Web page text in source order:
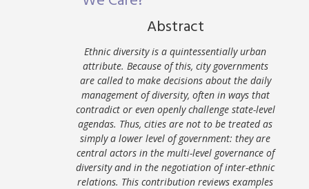
Abstract
Ethnic diversity is a quintessentially urban
attribute. Because of this, city governments
are called to make decisions about the daily
management of diversity, often in ways that
contradict or even openly challenge state-level
agendas. Thus, cities are not to be treated as
simply a lower level of government: they are
central actors in the multi-level governance of
diversity and in the negotiation of inter-ethnic
relations. This contribution reviews examples